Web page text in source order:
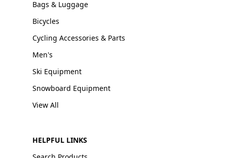
Bags & Luggage
Bicycles
Cycling Accessories & Parts
Men's
Ski Equipment
Snowboard Equipment
View All
HELPFUL LINKS